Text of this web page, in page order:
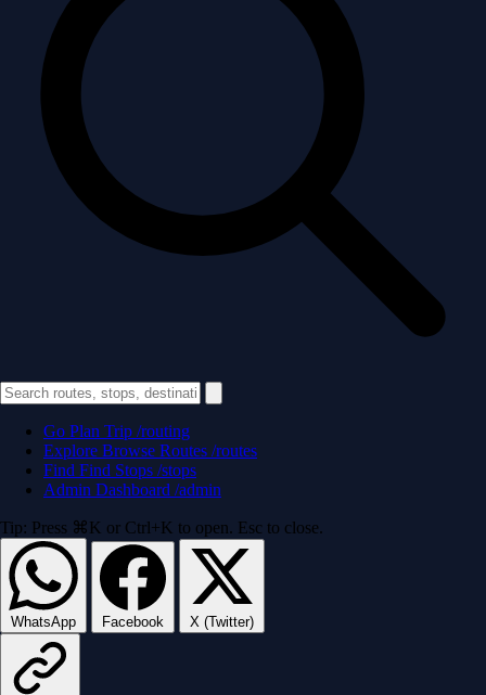
Go Plan Trip /routing
Explore Browse Routes /routes
Find Find Stops /stops
Admin Dashboard /admin
Tip: Press ⌘K or Ctrl+K to open. Esc to close.
WhatsApp Facebook X (Twitter)